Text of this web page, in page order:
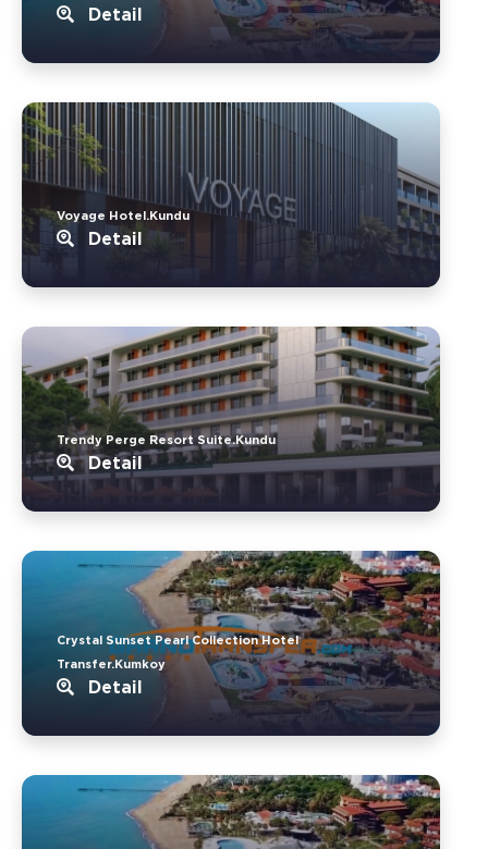
Detail
Voyage Hotel.Kundu
Detail
Trendy Perge Resort Suite.Kundu
Detail
Crystal Sunset Pearl Collection Hotel
Transfer.Kumkoy
Detail